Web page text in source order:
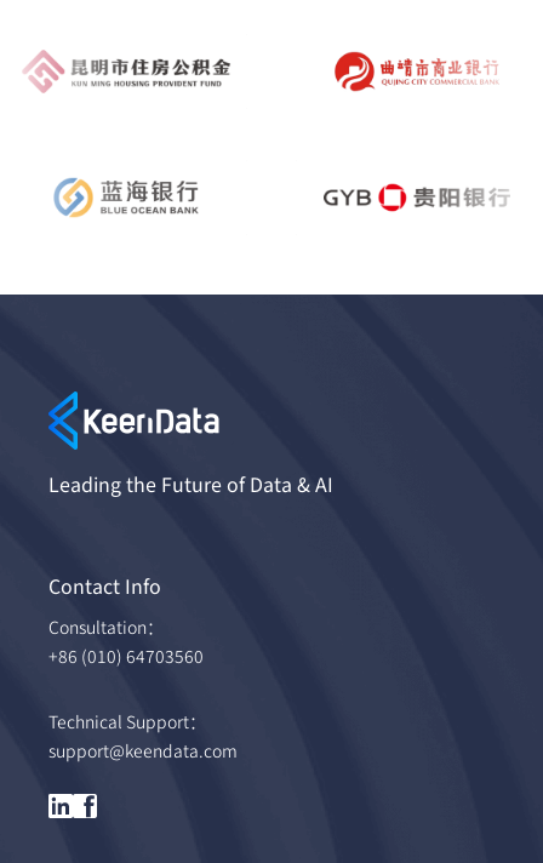
Leading the Future of Data & AI
Contact Info
Consultation：
+86 (010) 64703560
Technical Support：
support@keendata.com